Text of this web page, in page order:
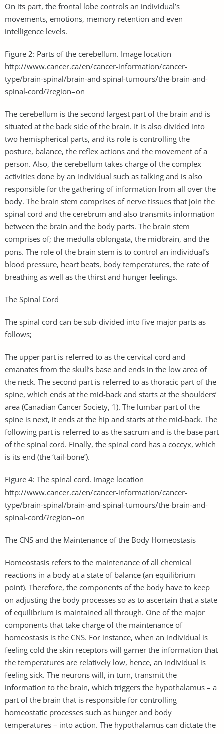
On its part, the frontal lobe controls an individual’s
movements, emotions, memory retention and even
intelligence levels.
Figure 2: Parts of the cerebellum. Image location
http://www.cancer.ca/en/cancer-information/cancer-
type/brain-spinal/brain-and-spinal-tumours/the-brain-and-
spinal-cord/?region=on
The cerebellum is the second largest part of the brain and is
situated at the back side of the brain. It is also divided into
two hemispherical parts, and its role is controlling the
posture, balance, the reflex actions and the movement of a
person. Also, the cerebellum takes charge of the complex
activities done by an individual such as talking and is also
responsible for the gathering of information from all over the
body. The brain stem comprises of nerve tissues that join the
spinal cord and the cerebrum and also transmits information
between the brain and the body parts. The brain stem
comprises of; the medulla oblongata, the midbrain, and the
pons. The role of the brain stem is to control an individual’s
blood pressure, heart beats, body temperatures, the rate of
breathing as well as the thirst and hunger feelings.
The Spinal Cord
The spinal cord can be sub-divided into five major parts as
follows;
The upper part is referred to as the cervical cord and
emanates from the skull’s base and ends in the low area of
the neck. The second part is referred to as thoracic part of the
spine, which ends at the mid-back and starts at the shoulders’
area (Canadian Cancer Society, 1). The lumbar part of the
spine is next, it ends at the hip and starts at the mid-back. The
following part is referred to as the sacrum and is the base part
of the spinal cord. Finally, the spinal cord has a coccyx, which
is its end (the ‘tail-bone’).
Figure 4: The spinal cord. Image location
http://www.cancer.ca/en/cancer-information/cancer-
type/brain-spinal/brain-and-spinal-tumours/the-brain-and-
spinal-cord/?region=on
The CNS and the Maintenance of the Body Homeostasis
Homeostasis refers to the maintenance of all chemical
reactions in a body at a state of balance (an equilibrium
point). Therefore, the components of the body have to keep
on adjusting the body processes so as to ascertain that a state
of equilibrium is maintained all through. One of the major
components that take charge of the maintenance of
homeostasis is the CNS. For instance, when an individual is
feeling cold the skin receptors will garner the information that
the temperatures are relatively low, hence, an individual is
feeling sick. The neurons will, in turn, transmit the
information to the brain, which triggers the hypothalamus – a
part of the brain that is responsible for controlling
homeostatic processes such as hunger and body
temperatures – into action. The hypothalamus can dictate the